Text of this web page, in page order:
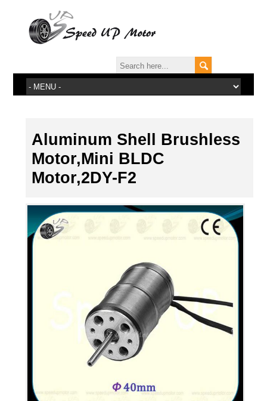
Aluminum Shell Brushless
Motor,Mini BLDC
Motor,2DY-F2